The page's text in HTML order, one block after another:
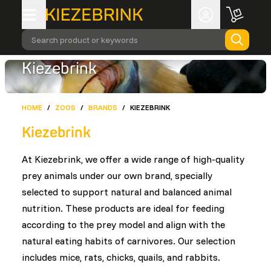
Search product or keywords
Kiezebrink
HOME / ZOOS / BRANDS / KIEZEBRINK
Kiezebrink
At Kiezebrink, we offer a wide range of high-quality
prey animals under our own brand, specially
selected to support natural and balanced animal
nutrition. These products are ideal for feeding
according to the prey model and align with the
natural eating habits of carnivores. Our selection
includes mice, rats, chicks, quails, and rabbits.